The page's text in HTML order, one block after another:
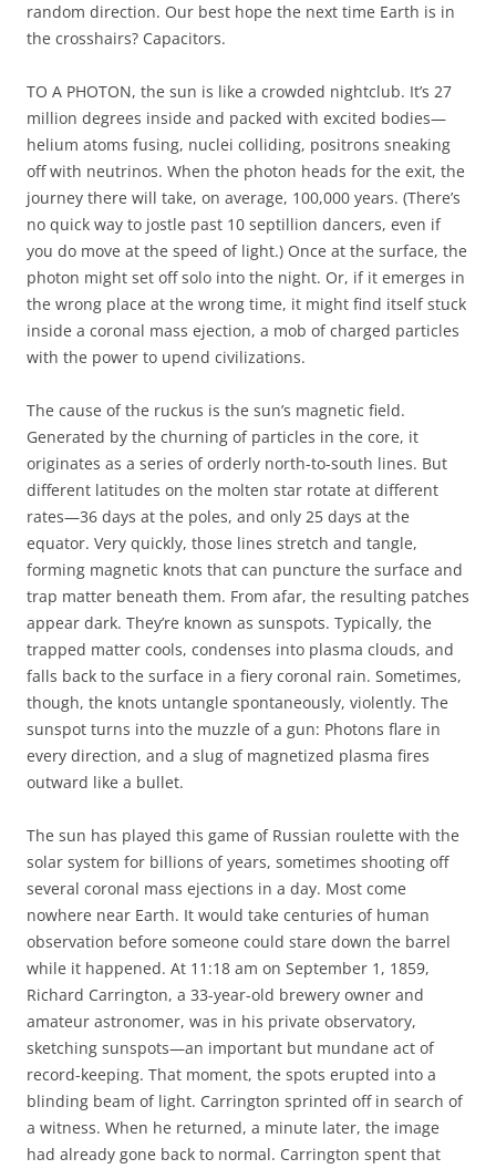
random direction. Our best hope the next time Earth is in
the crosshairs? Capacitors.
TO A PHOTON, the sun is like a crowded nightclub. It’s 27
million degrees inside and packed with excited bodies—
helium atoms fusing, nuclei colliding, positrons sneaking
off with neutrinos. When the photon heads for the exit, the
journey there will take, on average, 100,000 years. (There’s
no quick way to jostle past 10 septillion dancers, even if
you do move at the speed of light.) Once at the surface, the
photon might set off solo into the night. Or, if it emerges in
the wrong place at the wrong time, it might find itself stuck
inside a coronal mass ejection, a mob of charged particles
with the power to upend civilizations.
The cause of the ruckus is the sun’s magnetic field.
Generated by the churning of particles in the core, it
originates as a series of orderly north-to-south lines. But
different latitudes on the molten star rotate at different
rates—36 days at the poles, and only 25 days at the
equator. Very quickly, those lines stretch and tangle,
forming magnetic knots that can puncture the surface and
trap matter beneath them. From afar, the resulting patches
appear dark. They’re known as sunspots. Typically, the
trapped matter cools, condenses into plasma clouds, and
falls back to the surface in a fiery coronal rain. Sometimes,
though, the knots untangle spontaneously, violently. The
sunspot turns into the muzzle of a gun: Photons flare in
every direction, and a slug of magnetized plasma fires
outward like a bullet.
The sun has played this game of Russian roulette with the
solar system for billions of years, sometimes shooting off
several coronal mass ejections in a day. Most come
nowhere near Earth. It would take centuries of human
observation before someone could stare down the barrel
while it happened. At 11:18 am on September 1, 1859,
Richard Carrington, a 33-year-old brewery owner and
amateur astronomer, was in his private observatory,
sketching sunspots—an important but mundane act of
record-keeping. That moment, the spots erupted into a
blinding beam of light. Carrington sprinted off in search of
a witness. When he returned, a minute later, the image
had already gone back to normal. Carrington spent that